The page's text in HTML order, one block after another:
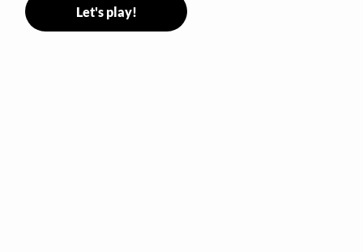
Let's play!